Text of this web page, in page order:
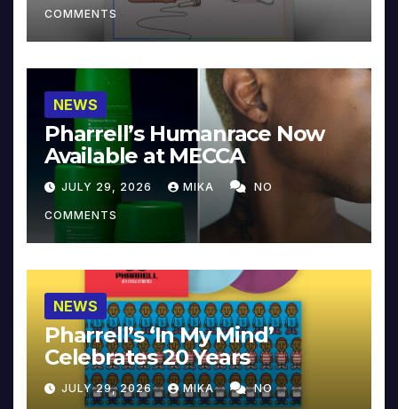
COMMENTS
NEWS
Pharrell’s Humanrace Now
Available at MECCA
JULY 29, 2026 MIKA NO
COMMENTS
NEWS
Pharrell’s ‘In My Mind’
Celebrates 20 Years
JULY 29, 2026 MIKA NO